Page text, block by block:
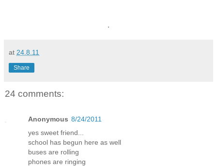
.
at 24.8.11
Share
24 comments:
Anonymous 8/24/2011
yes sweet friend...
school has begun here as well
buses are rolling
phones are ringing